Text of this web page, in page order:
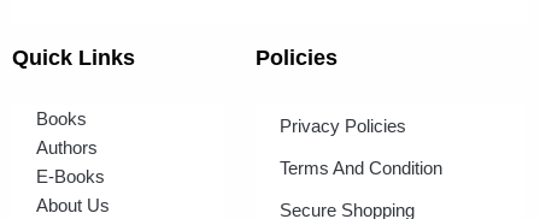
Quick Links
Books
Authors
E-Books
About Us
Policies
Privacy Policies
Terms And Condition
Secure Shopping